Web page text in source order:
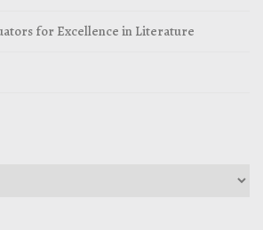
for Excellence in Literature